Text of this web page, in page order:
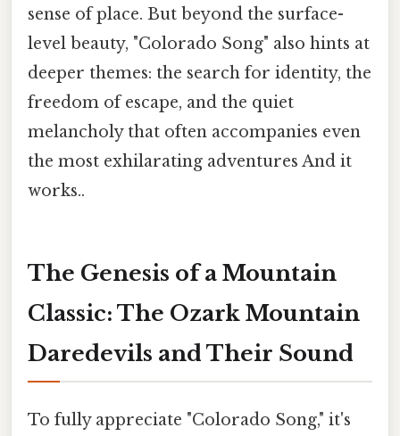
sense of place. But beyond the surface-
level beauty, "Colorado Song" also hints at
deeper themes: the search for identity, the
freedom of escape, and the quiet
melancholy that often accompanies even
the most exhilarating adventures And it
works..
The Genesis of a Mountain
Classic: The Ozark Mountain
Daredevils and Their Sound
To fully appreciate "Colorado Song," it's